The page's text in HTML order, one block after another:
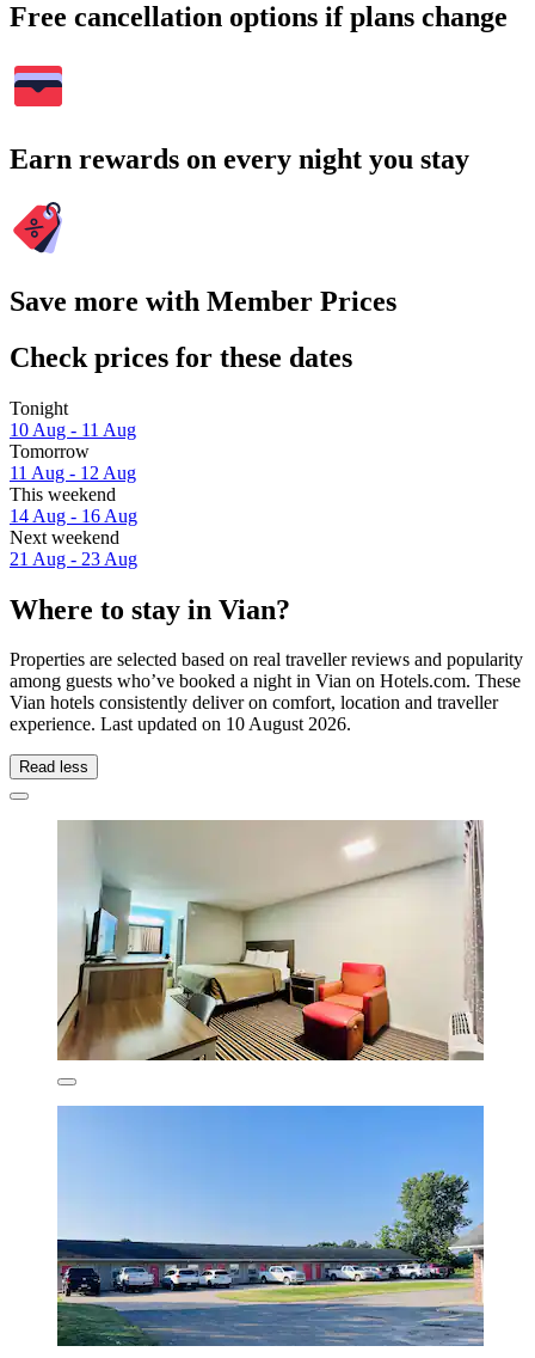
Free cancellation options if plans change
Earn rewards on every night you stay
Save more with Member Prices
Check prices for these dates
Tonight
10 Aug - 11 Aug
Tomorrow
11 Aug - 12 Aug
This weekend
14 Aug - 16 Aug
Next weekend
21 Aug - 23 Aug
Where to stay in Vian?
Properties are selected based on real traveller reviews and popularity
among guests who’ve booked a night in Vian on Hotels.com. These
Vian hotels consistently deliver on comfort, location and traveller
experience. Last updated on 10 August 2026.
Read less